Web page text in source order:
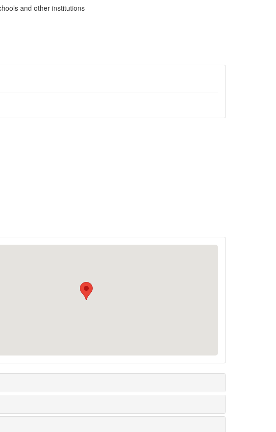
and other institutions